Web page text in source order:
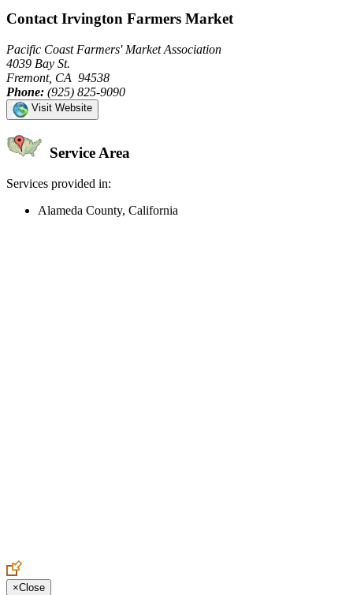
Contact Irvington Farmers Market
Pacific Coast Farmers' Market Association
4039 Bay St.
Fremont, CA 94538
Phone: (925) 825-9090
Visit Website
Service Area
Services provided in:
Alameda County, California
×Close